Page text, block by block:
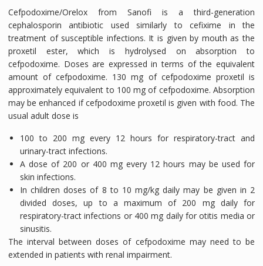
Cefpodoxime/Orelox from Sanofi is a third-generation
cephalosporin antibiotic used similarly to cefixime in the
treatment of susceptible infections. It is given by mouth as the
proxetil ester, which is hydrolysed on absorption to
cefpodoxime. Doses are expressed in terms of the equivalent
amount of cefpodoxime. 130 mg of cefpodoxime proxetil is
approximately equivalent to 100 mg of cefpodoxime. Absorption
may be enhanced if cefpodoxime proxetil is given with food. The
usual adult dose is
100 to 200 mg every 12 hours for respiratory-tract and
urinary-tract infections.
A dose of 200 or 400 mg every 12 hours may be used for
skin infections.
In children doses of 8 to 10 mg/kg daily may be given in 2
divided doses, up to a maximum of 200 mg daily for
respiratory-tract infections or 400 mg daily for otitis media or
sinusitis.
The interval between doses of cefpodoxime may need to be
extended in patients with renal impairment.